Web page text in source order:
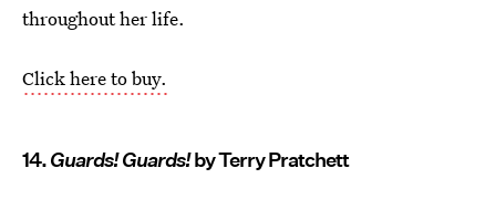
throughout her life.
Click here to buy.
14.Guards! Guards!by Terry Pratchett